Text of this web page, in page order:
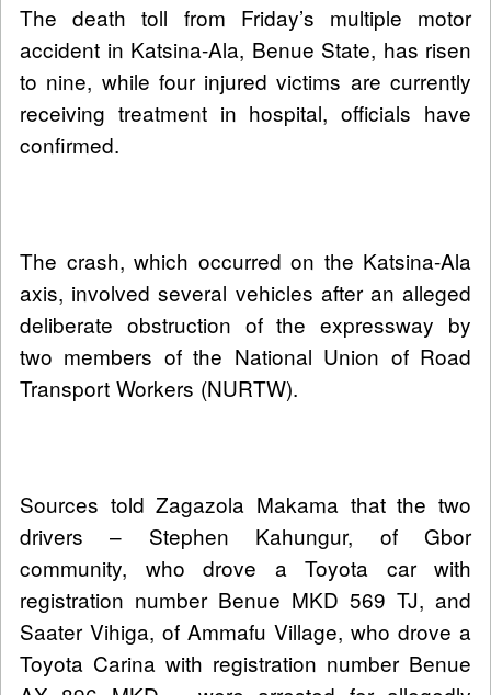
The death toll from Friday’s multiple motor
accident in Katsina-Ala, Benue State, has risen
to nine, while four injured victims are currently
receiving treatment in hospital, officials have
confirmed.
The crash, which occurred on the Katsina-Ala
axis, involved several vehicles after an alleged
deliberate obstruction of the expressway by
two members of the National Union of Road
Transport Workers (NURTW).
Sources told Zagazola Makama that the two
drivers – Stephen Kahungur, of Gbor
community, who drove a Toyota car with
registration number Benue MKD 569 TJ, and
Saater Vihiga, of Ammafu Village, who drove a
Toyota Carina with registration number Benue